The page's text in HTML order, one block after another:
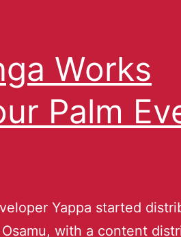
Works
Palm
Yappa started
with a content